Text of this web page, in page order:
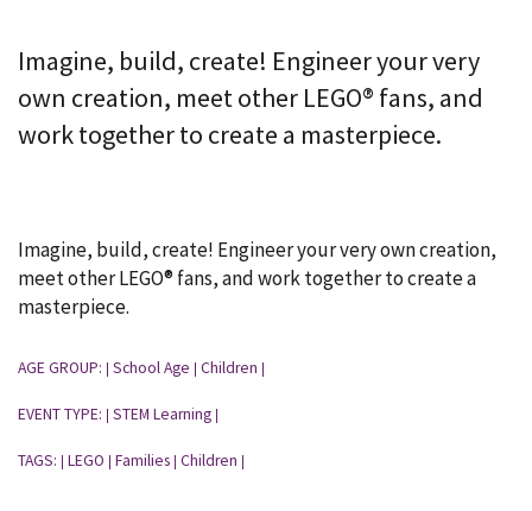
Imagine, build, create! Engineer your very
own creation, meet other LEGO® fans, and
work together to create a masterpiece.
Imagine, build, create! Engineer your very own creation,
meet other LEGO® fans, and work together to create a
masterpiece.
AGE GROUP: School Age Children
EVENT TYPE: STEM Learning
TAGS: LEGO Families Children